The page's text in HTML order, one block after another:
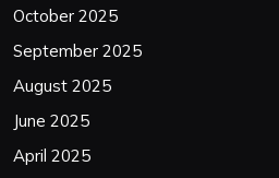
October 2025
September 2025
August 2025
June 2025
April 2025